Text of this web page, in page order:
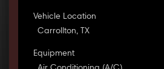
Vehicle Location
Carrollton, TX
Equipment